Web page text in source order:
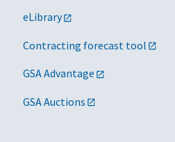
eLibrary
Contracting forecast tool
GSA Advantage
GSA Auctions